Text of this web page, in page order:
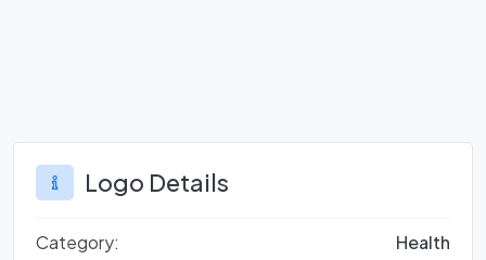
Logo Details
Category: Health